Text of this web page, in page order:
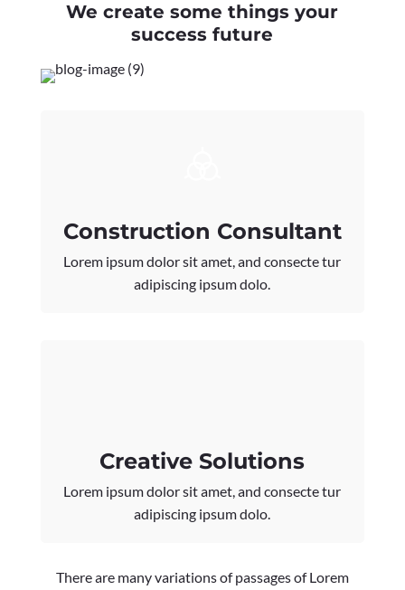
We create some things your
success future
Construction Consultant
Lorem ipsum dolor sit amet, and consecte tur
adipiscing ipsum dolo.
Creative Solutions
Lorem ipsum dolor sit amet, and consecte tur
adipiscing ipsum dolo.
There are many variations of passages of Lorem